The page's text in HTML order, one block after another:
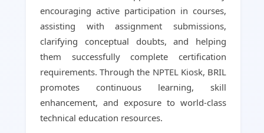
encouraging active participation in courses,
assisting with assignment submissions,
clarifying conceptual doubts, and helping
them successfully complete certification
requirements. Through the NPTEL Kiosk, BRIL
promotes continuous learning, skill
enhancement, and exposure to world-class
technical education resources.